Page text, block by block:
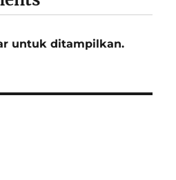
untuk ditampilkan.